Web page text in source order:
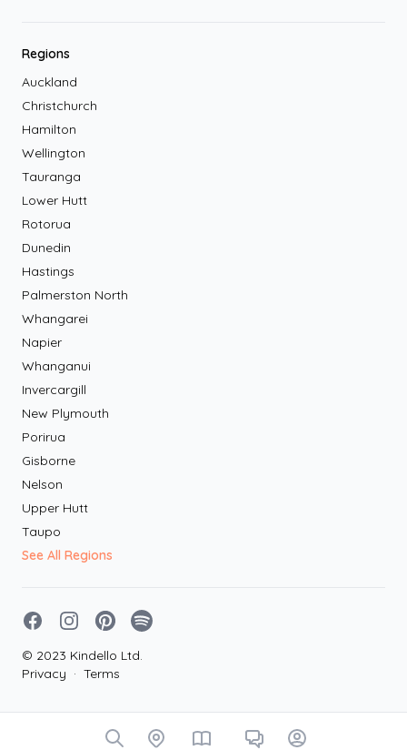
Regions
Auckland
Christchurch
Hamilton
Wellington
Tauranga
Lower Hutt
Rotorua
Dunedin
Hastings
Palmerston North
Whangarei
Napier
Whanganui
Invercargill
New Plymouth
Porirua
Gisborne
Nelson
Upper Hutt
Taupo
See All Regions
FacebookInstagramPinterestSpotify
© 2023 Kindello Ltd.
Privacy · Terms